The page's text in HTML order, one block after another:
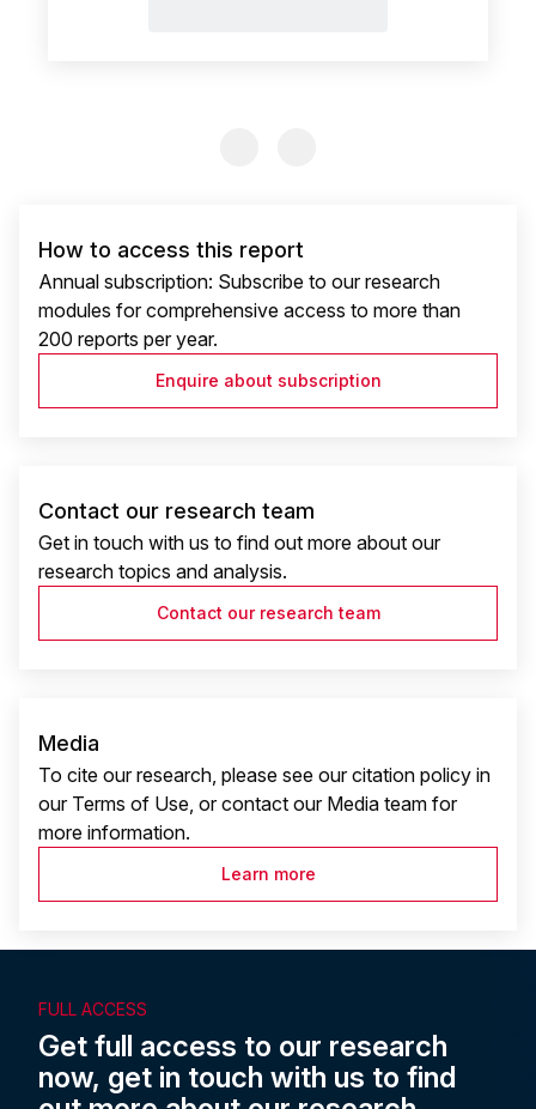
How to access this report
Annual subscription: Subscribe to our research
modules for comprehensive access to more than
200 reports per year.
Enquire about subscription
Contact our research team
Get in touch with us to find out more about our
research topics and analysis.
Contact our research team
Media
To cite our research, please see our citation policy in
our Terms of Use, or contact our Media team for
more information.
Learn more
FULL ACCESS
Get full access to our research
now, get in touch with us to find